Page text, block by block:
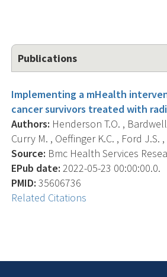
Publications
Implementing a mHealth
cancer survivors treated with
Authors: Henderson T.O. ,
Curry M. , Oeffinger K.C. , Ford J.S.
Source: Bmc Health Services
EPub date: 2022-05-23 00:00:00.0.
PMID: 35606736
Related Citations